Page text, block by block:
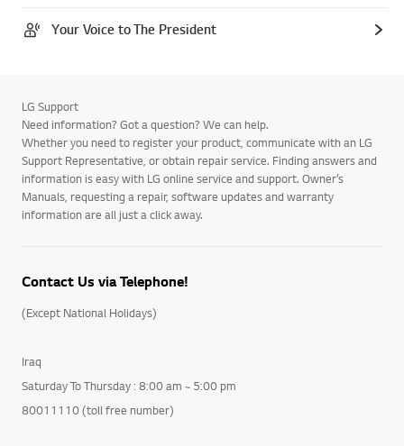
Your Voice to The President
LG Support
Need information? Got a question? We can help.
Whether you need to register your product, communicate with an LG
Support Representative, or obtain repair service. Finding answers and
information is easy with LG online service and support. Owner’s
Manuals, requesting a repair, software updates and warranty
information are all just a click away.
Contact Us via Telephone!
(Except National Holidays)
Iraq
Saturday To Thursday : 8:00 am ~ 5:00 pm
80011110 (toll free number)